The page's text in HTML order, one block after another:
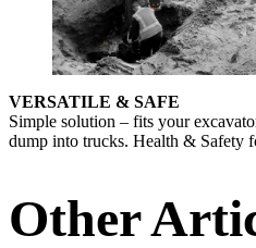
VERSATILE & SAFE
Simple solution – fits your
dump into trucks. Health & Safety
Other